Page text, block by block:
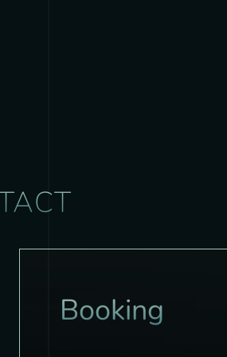
Booking